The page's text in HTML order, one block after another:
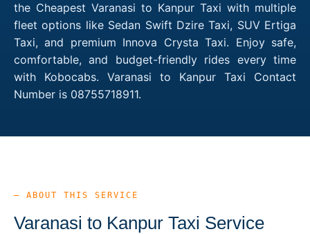
the Cheapest Varanasi to Kanpur Taxi with multiple
fleet options like Sedan Swift Dzire Taxi, SUV Ertiga
Taxi, and premium Innova Crysta Taxi. Enjoy safe,
comfortable, and budget-friendly rides every time
with Kobocabs. Varanasi to Kanpur Taxi Contact
Number is 08755718911.
— ABOUT THIS SERVICE
Varanasi to Kanpur Taxi Service